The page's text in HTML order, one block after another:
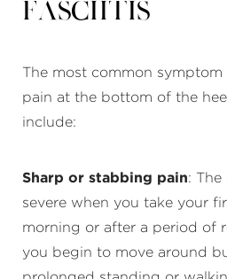
Fasciitis
The most common
pain at the bottom of the
include:
Sharp or stabbing pain:
severe when you take your
morning or after a period of
you begin to move around